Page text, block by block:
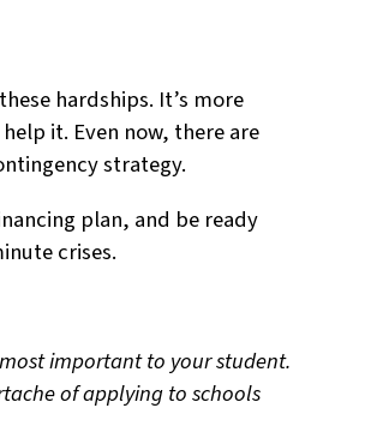
hardships. It’s more
it. Even now, there are
strategy.
plan, and be ready
crises.
important to your student.
of applying to schools